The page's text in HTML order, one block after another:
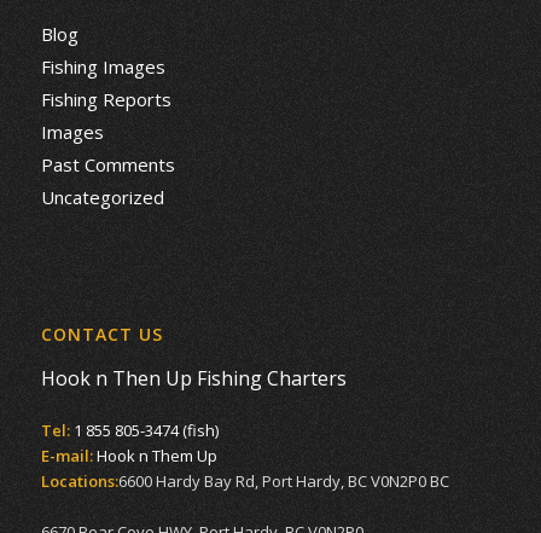
Blog
Fishing Images
Fishing Reports
Images
Past Comments
Uncategorized
CONTACT US
Hook n Then Up Fishing Charters
Tel: 1 855 805-3474 (fish)
E-mail:Hook n Them Up
Locations:6600 Hardy Bay Rd, Port Hardy, BC V0N2P0 BC